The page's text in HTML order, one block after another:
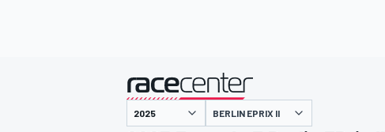
presented by
BERLIN EPRIX II